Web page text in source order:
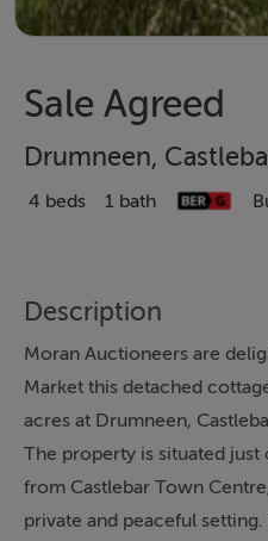
Sale Agreed
Drumneen,
4 beds 1 bath
Description
Moran Auctioneers are
Market this detached
acres at Drumneen,
The property is situated
from Castlebar Town
private and peaceful